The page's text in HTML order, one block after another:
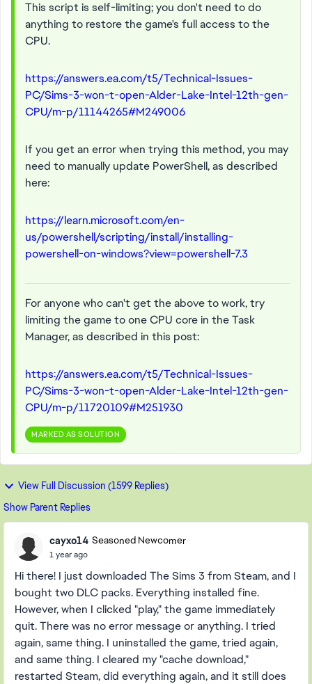
This script is self-limiting; you don't need to do
anything to restore the game's full access to the
CPU.
https://answers.ea.com/t5/Technical-Issues-
PC/Sims-3-won-t-open-Alder-Lake-Intel-12th-gen-
CPU/m-p/11144265#M249006
If you get an error when trying this method, you may
need to manually update PowerShell, as described
here:
https://learn.microsoft.com/en-
us/powershell/scripting/install/installing-
powershell-on-windows?view=powershell-7.3
For anyone who can't get the above to work, try
limiting the game to one CPU core in the Task
Manager, as described in this post:
https://answers.ea.com/t5/Technical-Issues-
PC/Sims-3-won-t-open-Alder-Lake-Intel-12th-gen-
CPU/m-p/11720109#M251930
MARKED AS SOLUTION
View Full Discussion (1599 Replies)
Show Parent Replies
cayxo14 Seasoned Newcomer
1 year ago
Hi there! I just downloaded The Sims 3 from Steam, and I
bought two DLC packs. Everything installed fine.
However, when I clicked "play," the game immediately
quit. There was no error message or anything. I tried
again, same thing. I uninstalled the game, tried again,
and same thing. I cleared my "cache download,"
restarted Steam, did everything again, and it still does